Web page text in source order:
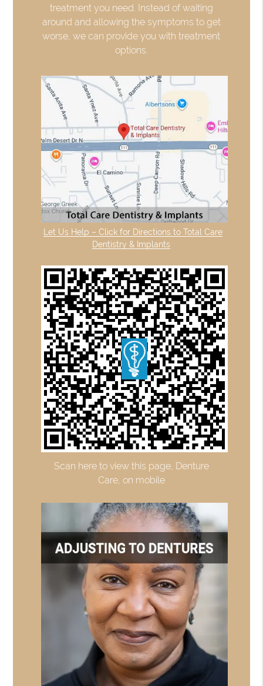
treatment you need. Instead of waiting
around and allowing the symptoms to get
worse, we can provide you with treatment
options.
Let Us Help – Click for Directions to Total Care
Dentistry & Implants
Scan here to view this page, Denture
Care, on mobile